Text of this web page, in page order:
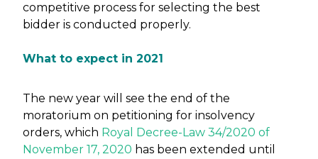
competitive process for selecting the best
bidder is conducted properly.
What to expect in 2021
The new year will see the end of the
moratorium on petitioning for insolvency
orders, which Royal Decree-Law 34/2020 of
November 17, 2020 has been extended until